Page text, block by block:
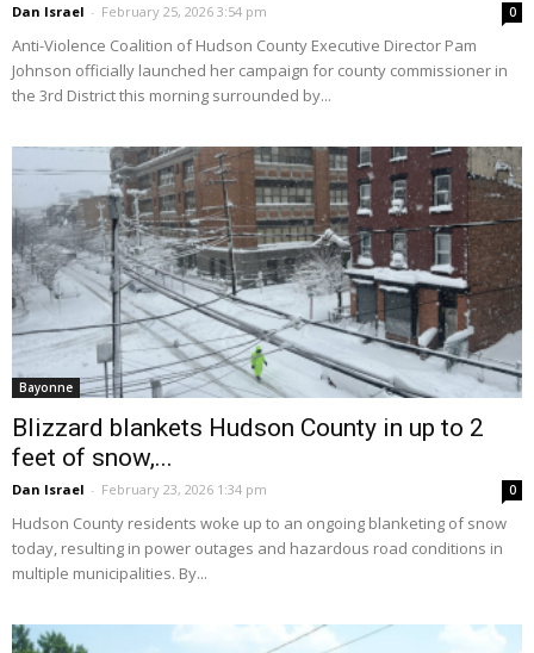
Dan Israel - February 25, 2026 3:54 pm 0
Anti-Violence Coalition of Hudson County Executive Director Pam
Johnson officially launched her campaign for county commissioner in
the 3rd District this morning surrounded by...
Bayonne
Blizzard blankets Hudson County in up to 2
feet of snow,...
Dan Israel - February 23, 2026 1:34 pm 0
Hudson County residents woke up to an ongoing blanketing of snow
today, resulting in power outages and hazardous road conditions in
multiple municipalities. By...